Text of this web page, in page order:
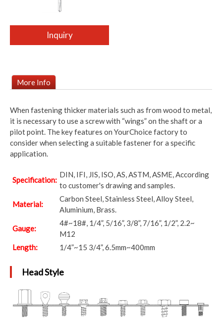
Inquiry
More Info
When fastening thicker materials such as from wood to metal,
it is necessary to use a screw with “wings” on the shaft or a
pilot point. The key features on YourChoice factory to
consider when selecting a suitable fastener for a specific
application.
Specification:
DIN, IFI, JIS, ISO, AS, ASTM, ASME, According
to customer's drawing and samples.
Material:
Carbon Steel, Stainless Steel, Alloy Steel,
Aluminium, Brass.
Gauge:
4#~18#, 1/4”, 5/16”, 3/8”, 7/16”, 1/2”, 2.2~
M12
Length:
1/4”~15 3/4”, 6.5mm~400mm
Head Style